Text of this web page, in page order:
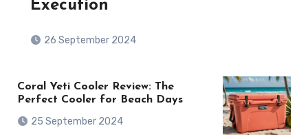
Execution
26 September 2024
Coral Yeti Cooler Review: The
Perfect Cooler for Beach Days
25 September 2024